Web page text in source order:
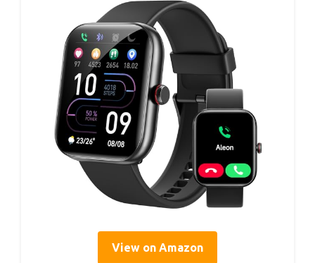
View on Amazon